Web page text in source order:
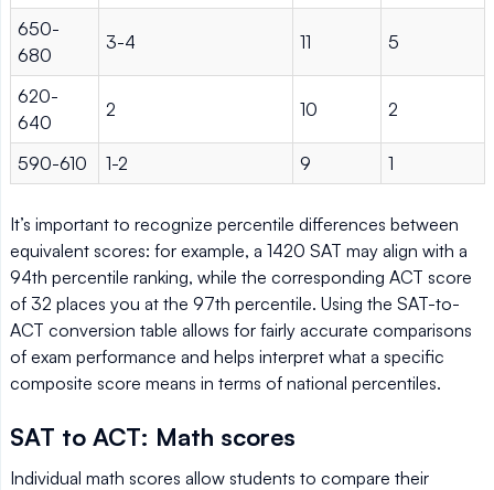
650-
680
3-4 11 5
620-
640
2 10 2
590-610 1-2 9 1
It’s important to recognize percentile differences between
equivalent scores: for example, a 1420 SAT may align with a
94th percentile ranking, while the corresponding ACT score
of 32 places you at the 97th percentile. Using the SAT-to-
ACT conversion table allows for fairly accurate comparisons
of exam performance and helps interpret what a specific
composite score means in terms of national percentiles.
SAT to ACT: Math scores
Individual math scores allow students to compare their